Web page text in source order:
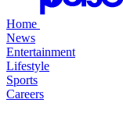
Home
News
Entertainment
Lifestyle
Sports
Careers